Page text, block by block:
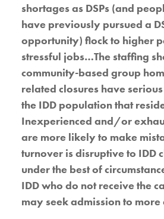
shortages as DSPs (and
have previously pursued a
opportunity) flock to higher
stressful jobs…The staffing
community-based group
related closures have
the IDD population that
Inexperienced and/or
are more likely to make
turnover is disruptive to IDD
under the best of
IDD who do not receive the
may seek admission to